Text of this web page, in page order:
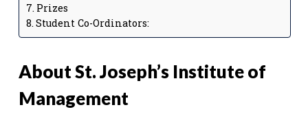
Prizes
Student Co-Ordinators:
About St. Joseph’s Institute of
Management